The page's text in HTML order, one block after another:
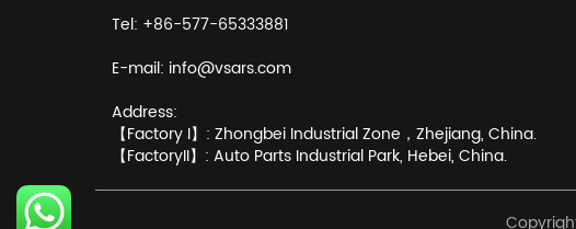
Tel: +86-577-65333881
E-mail: info@vsars.com
Address:
【Factory I】: Zhongbei Industrial Zone，Zhejiang, China.
【FactoryII】: Auto Parts Industrial Park, Hebei, China.